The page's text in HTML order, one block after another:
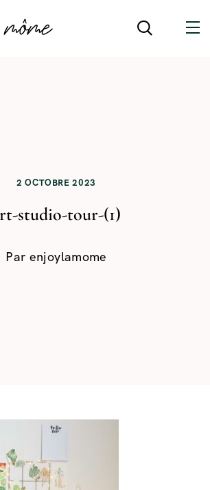
2 OCTOBRE 2023
studio-tour-(1)
Par enjoylamome